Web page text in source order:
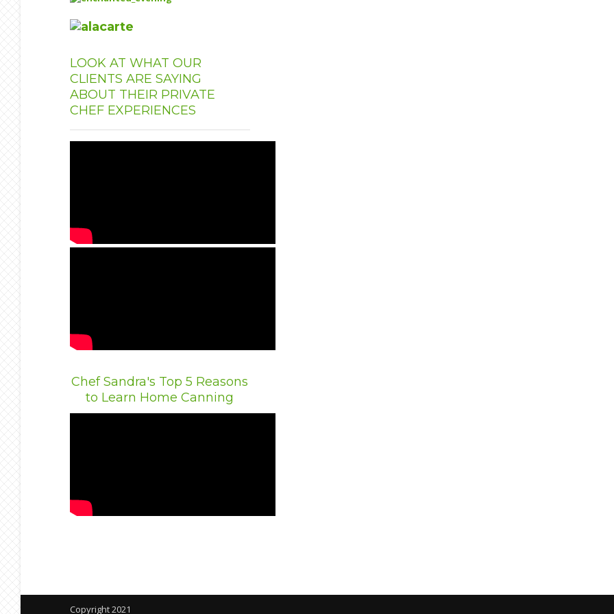
LOOK AT WHAT OUR
CLIENTS ARE SAYING
ABOUT THEIR PRIVATE
CHEF EXPERIENCES
Chef Sandra's Top 5 Reasons
to Learn Home Canning
Copyright 2021